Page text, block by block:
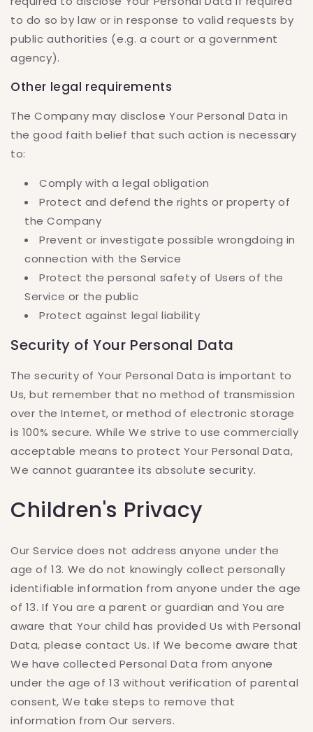
to do so by law or in response to valid requests by
public authorities (e.g. a court or a government
agency).
Other legal requirements
The Company may disclose Your Personal Data in
the good faith belief that such action is necessary
to:
Comply with a legal obligation
Protect and defend the rights or property of
the Company
Prevent or investigate possible wrongdoing in
connection with the Service
Protect the personal safety of Users of the
Service or the public
Protect against legal liability
Security of Your Personal Data
The security of Your Personal Data is important to
Us, but remember that no method of transmission
over the Internet, or method of electronic storage
is 100% secure. While We strive to use commercially
acceptable means to protect Your Personal Data,
We cannot guarantee its absolute security.
Children's Privacy
Our Service does not address anyone under the
age of 13. We do not knowingly collect personally
identifiable information from anyone under the age
of 13. If You are a parent or guardian and You are
aware that Your child has provided Us with Personal
Data, please contact Us. If We become aware that
We have collected Personal Data from anyone
under the age of 13 without verification of parental
consent, We take steps to remove that
information from Our servers.